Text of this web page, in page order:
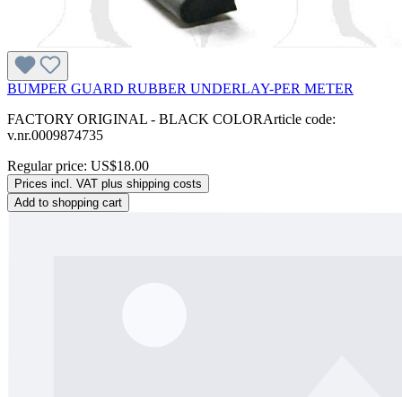
BUMPER GUARD RUBBER UNDERLAY-PER METER
FACTORY ORIGINAL - BLACK COLORArticle code:
v.nr.0009874735
Regular price: US$18.00
Prices incl. VAT plus shipping costs
Add to shopping cart